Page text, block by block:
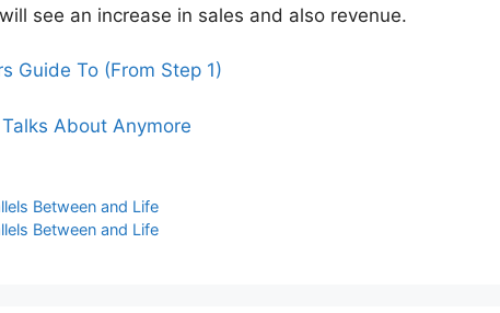
see an increase in sales and also revenue.
Guide To (From Step 1)
About Anymore
Between and Life
Between and Life